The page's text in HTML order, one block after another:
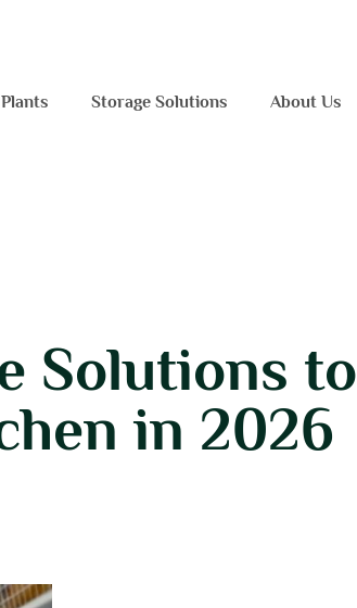
Storage Solutions About Us
Solutions to
in 2026